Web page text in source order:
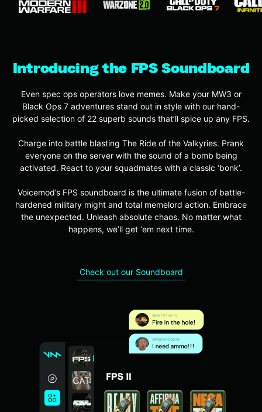
Introducing the FPS Soundboard
Even spec ops operators love memes. Make your MW3 or
Black Ops 7 adventures stand out in style with our hand-
picked selection of 22 superb sounds that’ll spice up any FPS.
Charge into battle blasting The Ride of the Valkyries. Prank
everyone on the server with the sound of a bomb being
activated. React to your squadmates with a classic ‘bonk’.
Voicemod’s FPS soundboard is the ultimate fusion of battle-
hardened military might and total memelord action. Embrace
the unexpected. Unleash absolute chaos. No matter what
happens, we’ll get ‘em next time.
Check out our Soundboard